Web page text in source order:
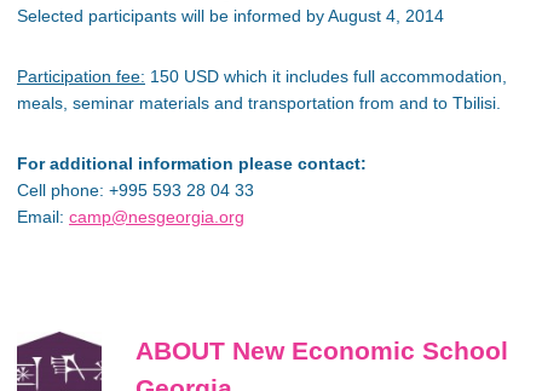
Selected participants will be informed by August 4, 2014
Participation fee: 150 USD which it includes full accommodation,
meals, seminar materials and transportation from and to Tbilisi.
For additional information please contact:
Cell phone: +995 593 28 04 33
Email: camp@nesgeorgia.org
ABOUT New Economic School